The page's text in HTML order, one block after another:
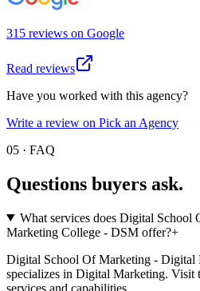
315 reviews on Google
Read reviews
Have you worked with this agency?
Write a review on Pick an Agency
05 · FAQ
Questions buyers ask.
What services does Digital
Marketing College - DSM offer?+
Digital School Of Marketing - Digital
specializes in Digital Marketing.
services and capabilities.